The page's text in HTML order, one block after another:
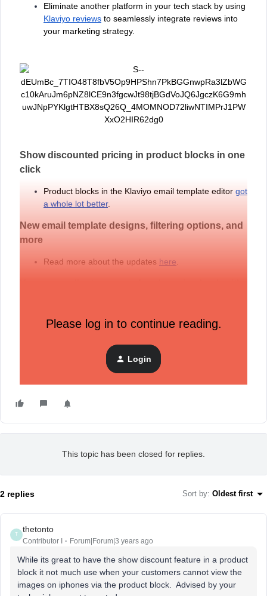
Eliminate another platform in your tech stack by using
Klaviyo reviews to seamlessly integrate reviews into
your marketing strategy.
Show discounted pricing in product blocks in one
click
Product blocks in the Klaviyo email template editor got
a whole lot better.
New email template designs, filtering options, and
more
Read more about the updates here
Learn more about Klaviyo for Wellness .
Please log in to continue reading.
Login
This topic has been closed for replies.
2 replies Sort by: Oldest first
T
thetonto
Contributor I Forum|Forum|3 years ago
While its great to have the show discount feature in a product
block it not much use when your customers cannot view the
images on iphones via the product block. Advised by your